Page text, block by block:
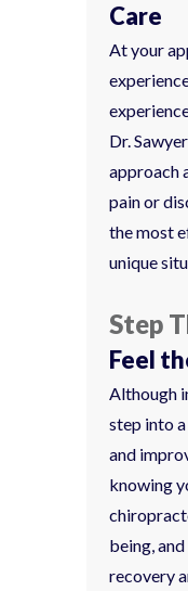
Care
At your
Dr.
approach
pain or
the most
unique
Step
Feel
Although
step into
and
knowing
being,
recovery